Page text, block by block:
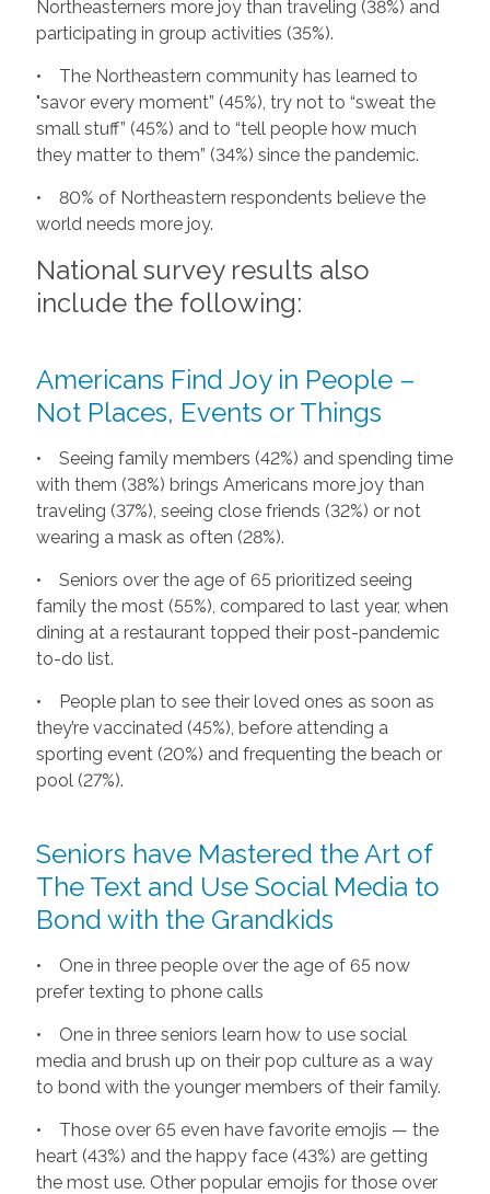
Northeasterners more joy than traveling (38%) and
participating in group activities (35%).
• The Northeastern community has learned to
"savor every moment” (45%), try not to “sweat the
small stuff” (45%) and to “tell people how much
they matter to them” (34%) since the pandemic.
• 80% of Northeastern respondents believe the
world needs more joy.
National survey results also
include the following:
Americans Find Joy in People –
Not Places, Events or Things
• Seeing family members (42%) and spending time
with them (38%) brings Americans more joy than
traveling (37%), seeing close friends (32%) or not
wearing a mask as often (28%).
• Seniors over the age of 65 prioritized seeing
family the most (55%), compared to last year, when
dining at a restaurant topped their post-pandemic
to-do list.
• People plan to see their loved ones as soon as
they’re vaccinated (45%), before attending a
sporting event (20%) and frequenting the beach or
pool (27%).
Seniors have Mastered the Art of
The Text and Use Social Media to
Bond with the Grandkids
• One in three people over the age of 65 now
prefer texting to phone calls
• One in three seniors learn how to use social
media and brush up on their pop culture as a way
to bond with the younger members of their family.
• Those over 65 even have favorite emojis — the
heart (43%) and the happy face (43%) are getting
the most use. Other popular emojis for those over